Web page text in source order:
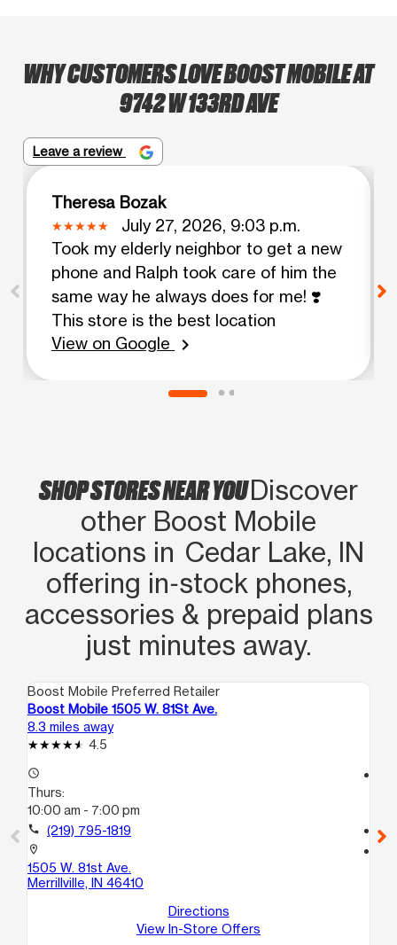
WHY CUSTOMERS LOVE BOOST MOBILE AT
9742 W 133RD AVE
Leave a review
Theresa Bozak
July 27, 2026, 9:03 p.m.
Took my elderly neighbor to get a new
phone and Ralph took care of him the
same way he always does for me! ❣️
This store is the best location
View on Google
chevron_right
SHOP STORES NEAR YOUDiscover
other Boost Mobile
locations in Cedar Lake, IN
offering in‑stock phones,
accessories & prepaid plans
just minutes away.
Boost Mobile Preferred Retailer
Boost Mobile 1505 W. 81St Ave.
8.3 miles away
4.5
access_time
Thurs:
10:00 am - 7:00 pm
call (219) 795-1819
location_on
1505 W. 81st Ave.
Merrillville, IN 46410
Directions
View In-Store Offers
call